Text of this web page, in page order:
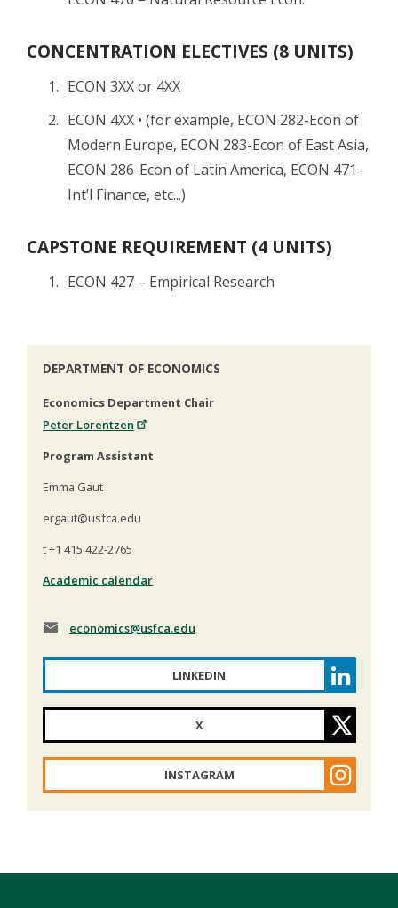
CONCENTRATION ELECTIVES (8 UNITS)
ECON 3XX or 4XX
ECON 4XX • (for example, ECON 282-Econ of
Modern Europe, ECON 283-Econ of East Asia,
ECON 286-Econ of Latin America, ECON 471-
Int’l Finance, etc...)
CAPSTONE REQUIREMENT (4 UNITS)
ECON 427 – Empirical Research
DEPARTMENT OF ECONOMICS
Economics Department Chair
Peter Lorentzen
Program Assistant
Emma Gaut
ergaut@usfca.edu
t +1 415 422-2765
Academic calendar
economics@usfca.edu
LINKEDIN
X
INSTAGRAM